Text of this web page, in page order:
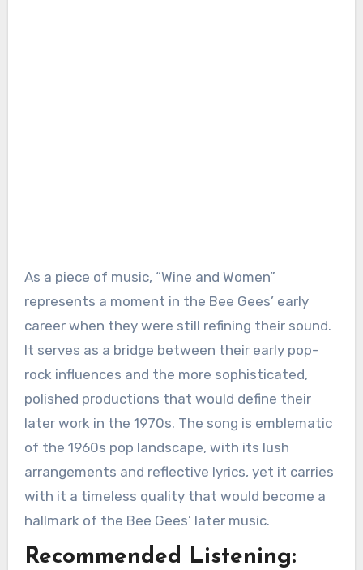
As a piece of music, “Wine and Women”
represents a moment in the Bee Gees’ early
career when they were still refining their sound.
It serves as a bridge between their early pop-
rock influences and the more sophisticated,
polished productions that would define their
later work in the 1970s. The song is emblematic
of the 1960s pop landscape, with its lush
arrangements and reflective lyrics, yet it carries
with it a timeless quality that would become a
hallmark of the Bee Gees’ later music.
Recommended Listening: